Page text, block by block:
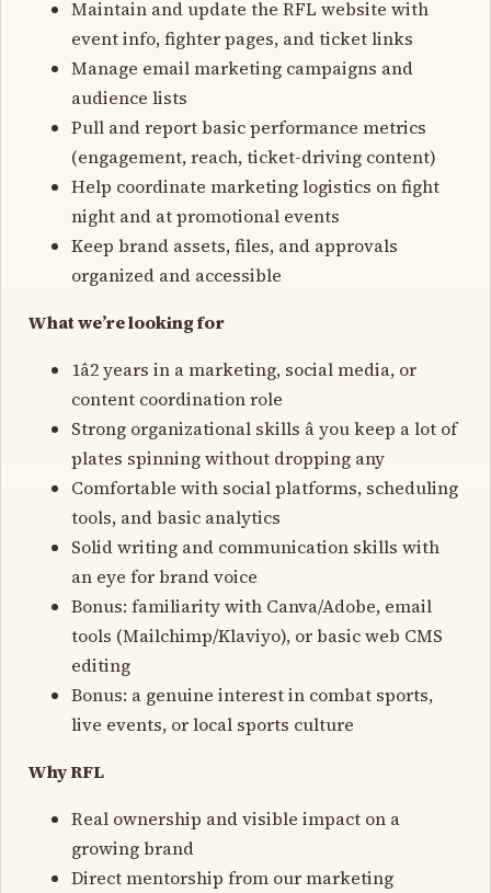
Maintain and update the RFL website with
event info, fighter pages, and ticket links
Manage email marketing campaigns and
audience lists
Pull and report basic performance metrics
(engagement, reach, ticket-driving content)
Help coordinate marketing logistics on fight
night and at promotional events
Keep brand assets, files, and approvals
organized and accessible
What we’re looking for
1â2 years in a marketing, social media, or
content coordination role
Strong organizational skills â you keep a lot of
plates spinning without dropping any
Comfortable with social platforms, scheduling
tools, and basic analytics
Solid writing and communication skills with
an eye for brand voice
Bonus: familiarity with Canva/Adobe, email
tools (Mailchimp/Klaviyo), or basic web CMS
editing
Bonus: a genuine interest in combat sports,
live events, or local sports culture
Why RFL
Real ownership and visible impact on a
growing brand
Direct mentorship from our marketing